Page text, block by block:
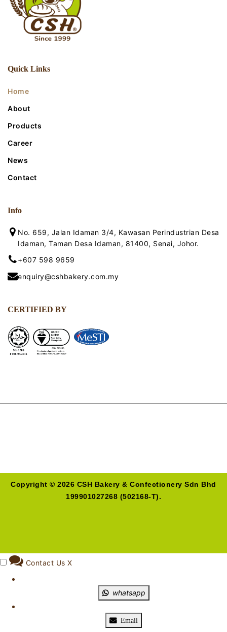
Quick Links
Home
About
Products
Career
News
Contact
Info
No. 659, Jalan Idaman 3/4, Kawasan Perindustrian Desa
Idaman, Taman Desa Idaman, 81400, Senai, Johor.
+607 598 9659
enquiry@cshbakery.com.my
CERTIFIED BY
Copyright © 2026 CSH Bakery & Confectionery Sdn Bhd
199901027268 (502168-T).
Contact Us X
whatsapp
Email